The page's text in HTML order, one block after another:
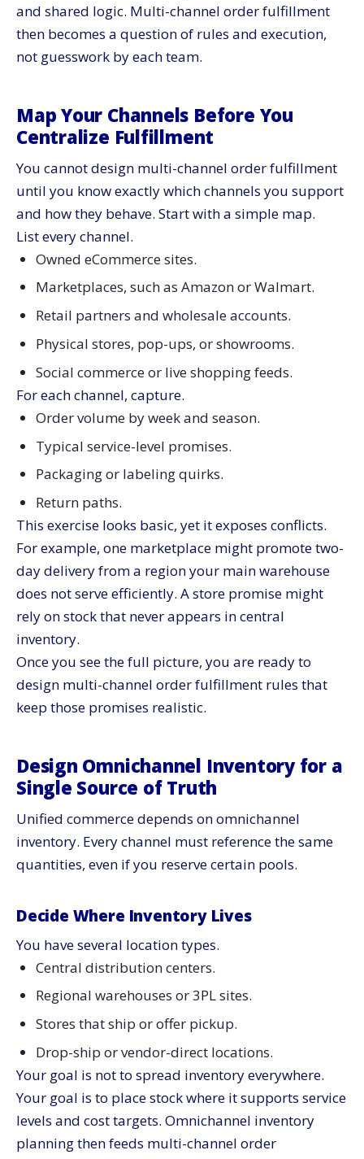
and shared logic. Multi-channel order fulfillment
then becomes a question of rules and execution,
not guesswork by each team.
Map Your Channels Before You
Centralize Fulfillment
You cannot design multi-channel order fulfillment
until you know exactly which channels you support
and how they behave. Start with a simple map.
List every channel.
Owned eCommerce sites.
Marketplaces, such as Amazon or Walmart.
Retail partners and wholesale accounts.
Physical stores, pop-ups, or showrooms.
Social commerce or live shopping feeds.
For each channel, capture.
Order volume by week and season.
Typical service-level promises.
Packaging or labeling quirks.
Return paths.
This exercise looks basic, yet it exposes conflicts.
For example, one marketplace might promote two-
day delivery from a region your main warehouse
does not serve efficiently. A store promise might
rely on stock that never appears in central
inventory.
Once you see the full picture, you are ready to
design multi-channel order fulfillment rules that
keep those promises realistic.
Design Omnichannel Inventory for a
Single Source of Truth
Unified commerce depends on omnichannel
inventory. Every channel must reference the same
quantities, even if you reserve certain pools.
Decide Where Inventory Lives
You have several location types.
Central distribution centers.
Regional warehouses or 3PL sites.
Stores that ship or offer pickup.
Drop-ship or vendor-direct locations.
Your goal is not to spread inventory everywhere.
Your goal is to place stock where it supports service
levels and cost targets. Omnichannel inventory
planning then feeds multi-channel order